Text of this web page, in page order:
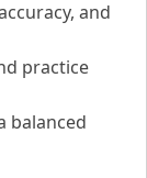
and
practice
balanced